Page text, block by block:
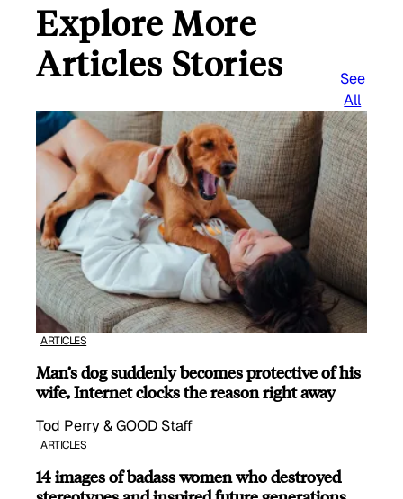
Explore More
Articles Stories
See
All
ARTICLES
Man’s dog suddenly becomes protective of his
wife, Internet clocks the reason right away
Tod Perry & GOOD Staff
ARTICLES
14 images of badass women who destroyed